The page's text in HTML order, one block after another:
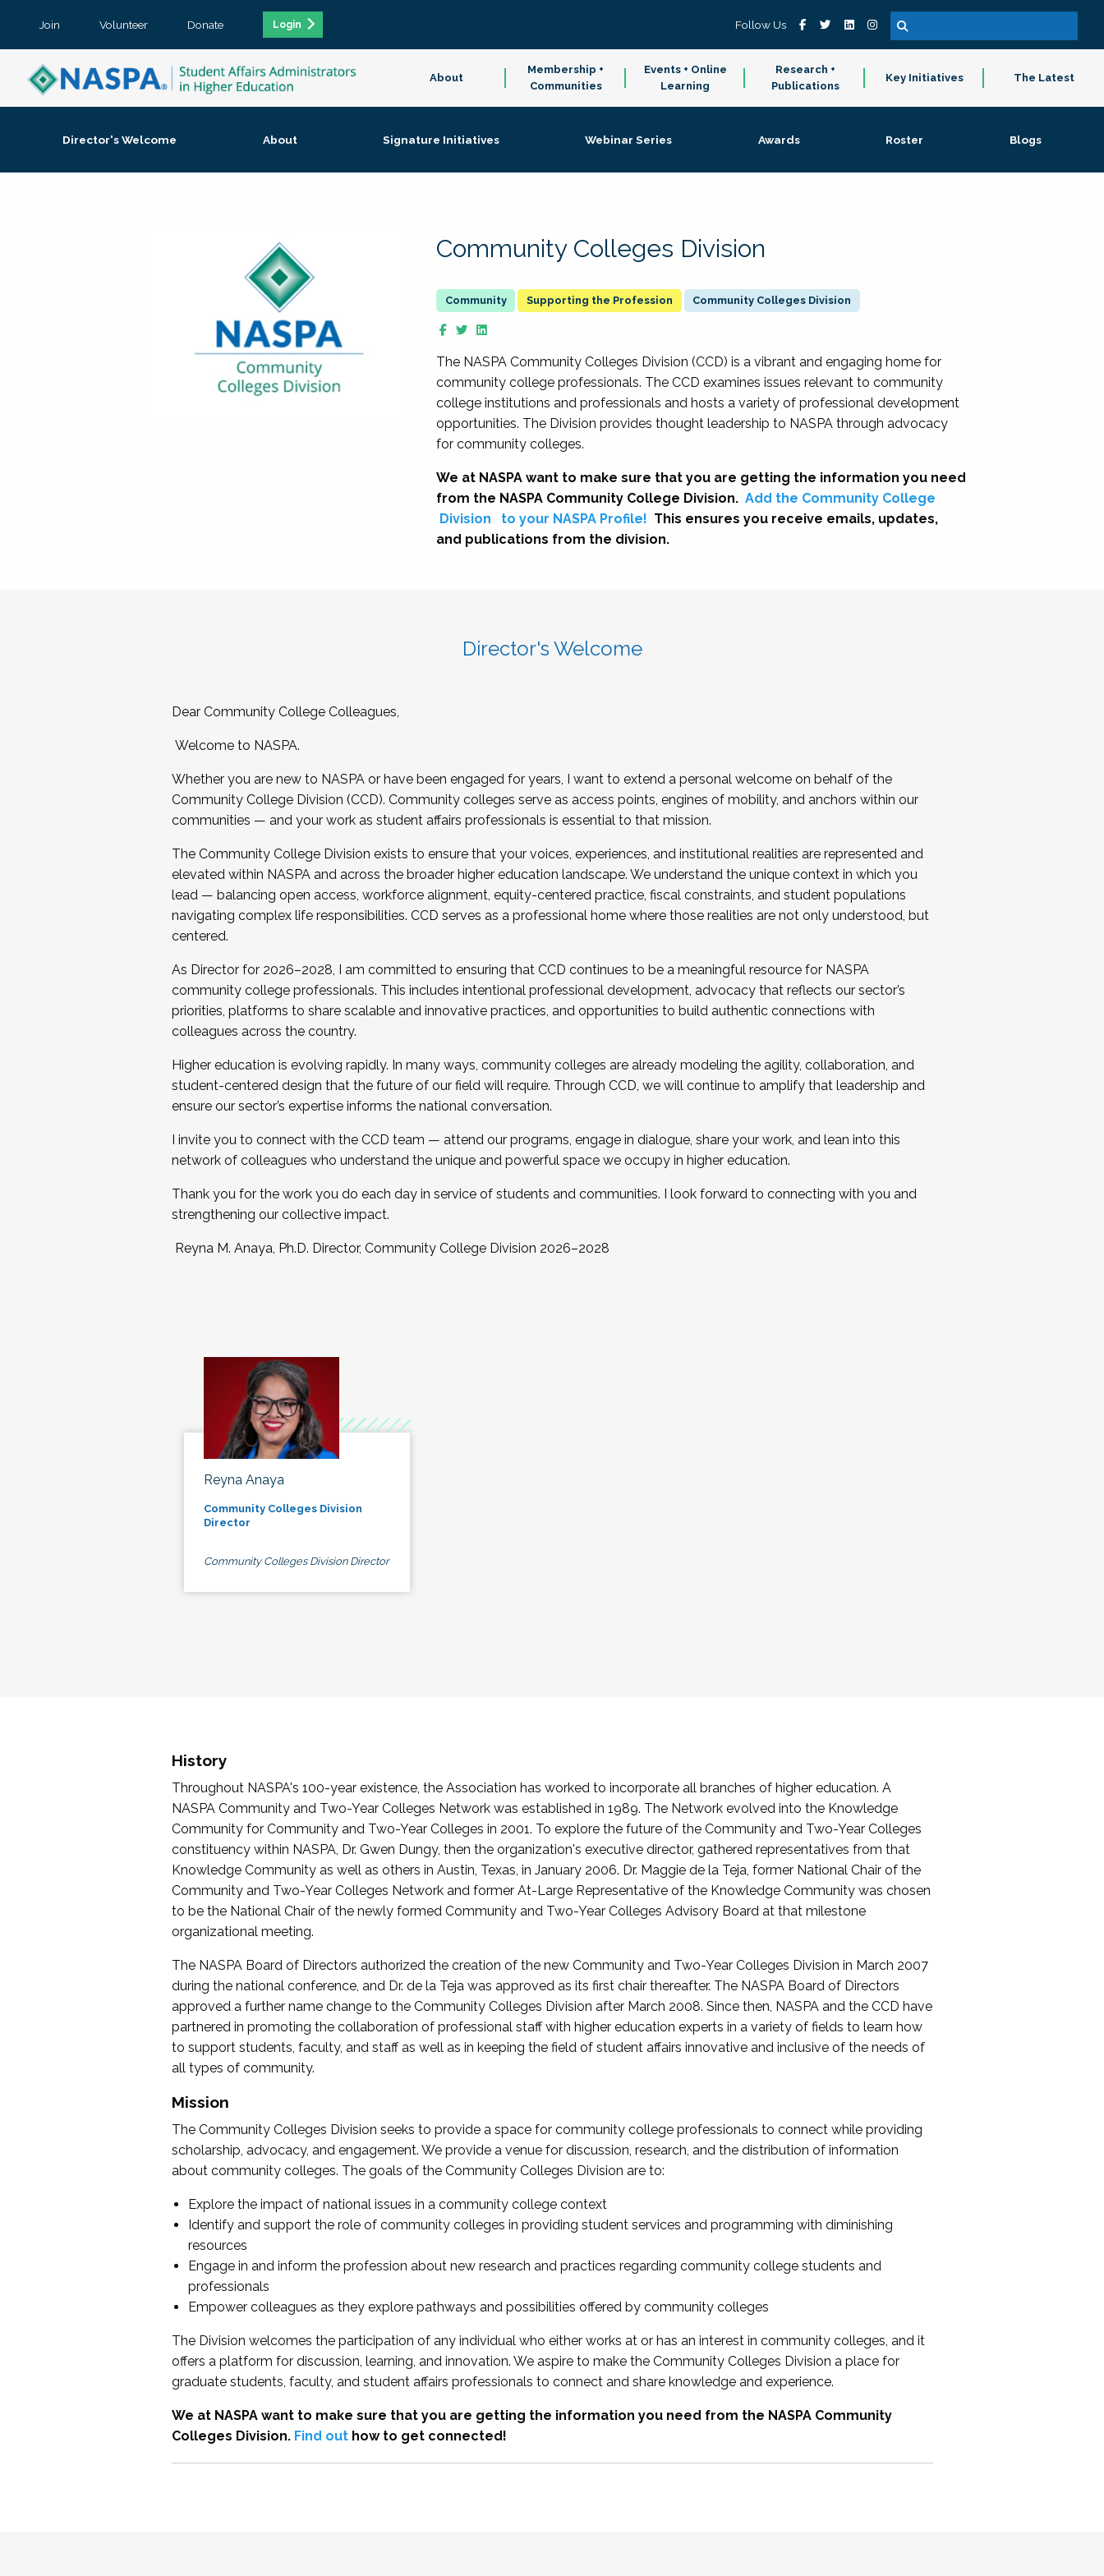
Join Volunteer Donate Login Follow Us
About
Membership +
Communities
Events + Online
Learning
Research +
Publications
Key Initiatives The Latest
Director's Welcome About Signature Initiatives Webinar Series Awards Roster Blogs
Community Colleges Division
Supporting the Profession Community Colleges Division
The NASPA Community Colleges Division (CCD) is a vibrant and engaging home for
community college professionals. The CCD examines issues relevant to community
college institutions and professionals and hosts a variety of professional development
opportunities. The Division provides thought leadership to NASPA through advocacy
for community colleges.
We at NASPA want to make sure that you are getting the information you need
from the NASPA Community College Division. Add the Community College
Division
to your NASPA Profile! This ensures you receive emails, updates,
and publications from the division.
Director's Welcome
Dear Community College Colleagues,
Welcome to NASPA.
Whether you are new to NASPA or have been engaged for years, I want to extend a personal welcome on behalf of the
Community College Division (CCD). Community colleges serve as access points, engines of mobility, and anchors within our
communities — and your work as student affairs professionals is essential to that mission.
The Community College Division exists to ensure that your voices, experiences, and institutional realities are represented and
elevated within NASPA and across the broader higher education landscape. We understand the unique context in which you
lead — balancing open access, workforce alignment, equity-centered practice, fiscal constraints, and student populations
navigating complex life responsibilities. CCD serves as a professional home where those realities are not only understood, but
centered.
As Director for 2026–2028, I am committed to ensuring that CCD continues to be a meaningful resource for NASPA
community college professionals. This includes intentional professional development, advocacy that reflects our sector’s
priorities, platforms to share scalable and innovative practices, and opportunities to build authentic connections with
colleagues across the country.
Higher education is evolving rapidly. In many ways, community colleges are already modeling the agility, collaboration, and
student-centered design that the future of our field will require. Through CCD, we will continue to amplify that leadership and
ensure our sector’s expertise informs the national conversation.
I invite you to connect with the CCD team — attend our programs, engage in dialogue, share your work, and lean into this
network of colleagues who understand the unique and powerful space we occupy in higher education.
Thank you for the work you do each day in service of students and communities. I look forward to connecting with you and
strengthening our collective impact.
Reyna M. Anaya, Ph.D. Director, Community College Division 2026–2028
Reyna Anaya
Community Colleges Division
Director
Community Colleges Division Director
History
Throughout NASPA's 100-year existence, the Association has worked to incorporate all branches of higher education. A
NASPA Community and Two-Year Colleges Network was established in 1989. The Network evolved into the Knowledge
Community for Community and Two-Year Colleges in 2001. To explore the future of the Community and Two-Year Colleges
constituency within NASPA, Dr. Gwen Dungy, then the organization's executive director, gathered representatives from that
Knowledge Community as well as others in Austin, Texas, in January 2006. Dr. Maggie de la Teja, former National Chair of the
Community and Two-Year Colleges Network and former At-Large Representative of the Knowledge Community was chosen
to be the National Chair of the newly formed Community and Two-Year Colleges Advisory Board at that milestone
organizational meeting.
The NASPA Board of Directors authorized the creation of the new Community and Two-Year Colleges Division in March 2007
during the national conference, and Dr. de la Teja was approved as its first chair thereafter. The NASPA Board of Directors
approved a further name change to the Community Colleges Division after March 2008. Since then, NASPA and the CCD have
partnered in promoting the collaboration of professional staff with higher education experts in a variety of fields to learn how
to support students, faculty, and staff as well as in keeping the field of student affairs innovative and inclusive of the needs of
all types of community.
Mission
The Community Colleges Division seeks to provide a space for community college professionals to connect while providing
scholarship, advocacy, and engagement. We provide a venue for discussion, research, and the distribution of information
about community colleges. The goals of the Community Colleges Division are to:
Explore the impact of national issues in a community college context
Identify and support the role of community colleges in providing student services and programming with diminishing
resources
Engage in and inform the profession about new research and practices regarding community college students and
professionals
Empower colleagues as they explore pathways and possibilities offered by community colleges
The Division welcomes the participation of any individual who either works at or has an interest in community colleges, and it
offers a platform for discussion, learning, and innovation. We aspire to make the Community Colleges Division a place for
graduate students, faculty, and student affairs professionals to connect and share knowledge and experience.
We at NASPA want to make sure that you are getting the information you need from the NASPA Community
Colleges Division. Find outhow to get connected!